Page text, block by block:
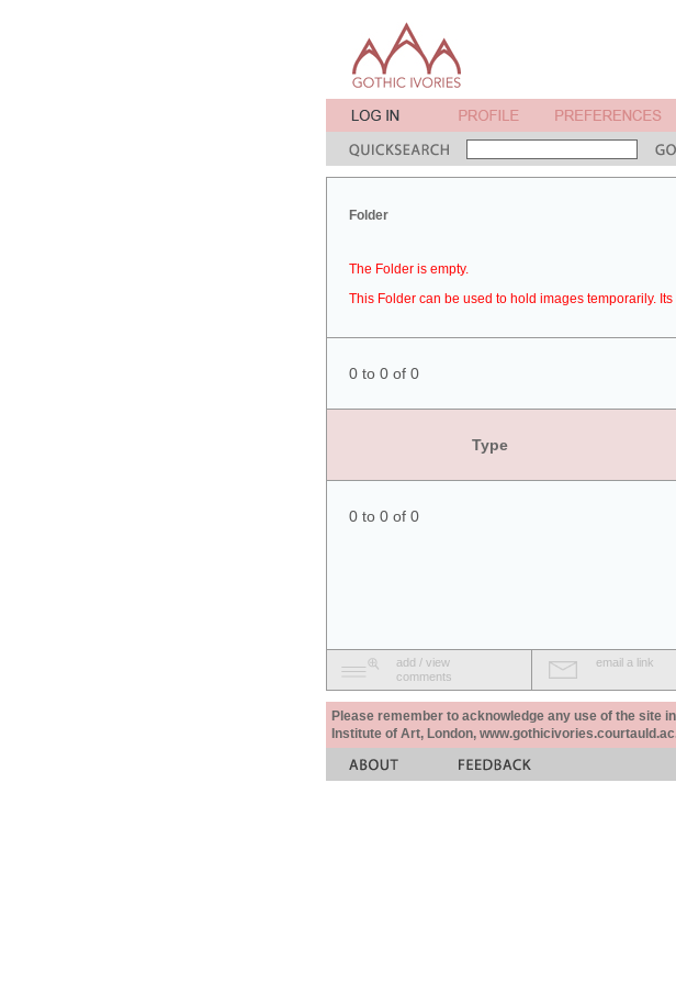
Folder
The Folder is empty.
This Folder can be used to hold images temporarily.
0 to 0 of 0
Type
0 to 0 of 0
add / view
comments
email a link
Please remember to acknowledge any use of the site
Institute of Art, London,